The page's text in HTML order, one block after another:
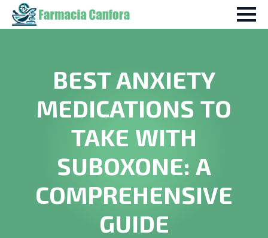
BEST ANXIETY
MEDICATIONS TO
TAKE WITH
SUBOXONE: A
COMPREHENSIVE
GUIDE